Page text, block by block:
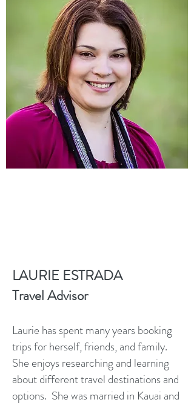
LAURIE ESTRADA
Travel Advisor
Laurie has spent many years booking
trips for herself, friends, and family.
She enjoys researching and learning
about different travel destinations and
options. She was married in Kauai and